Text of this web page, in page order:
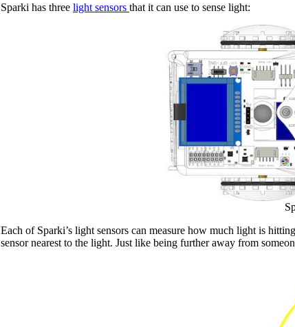
Sparki has three light sensors that it can use to sense light:
Each of Sparki’s light sensors can measure how much light is
sensor nearest to the light. Just like being further away from